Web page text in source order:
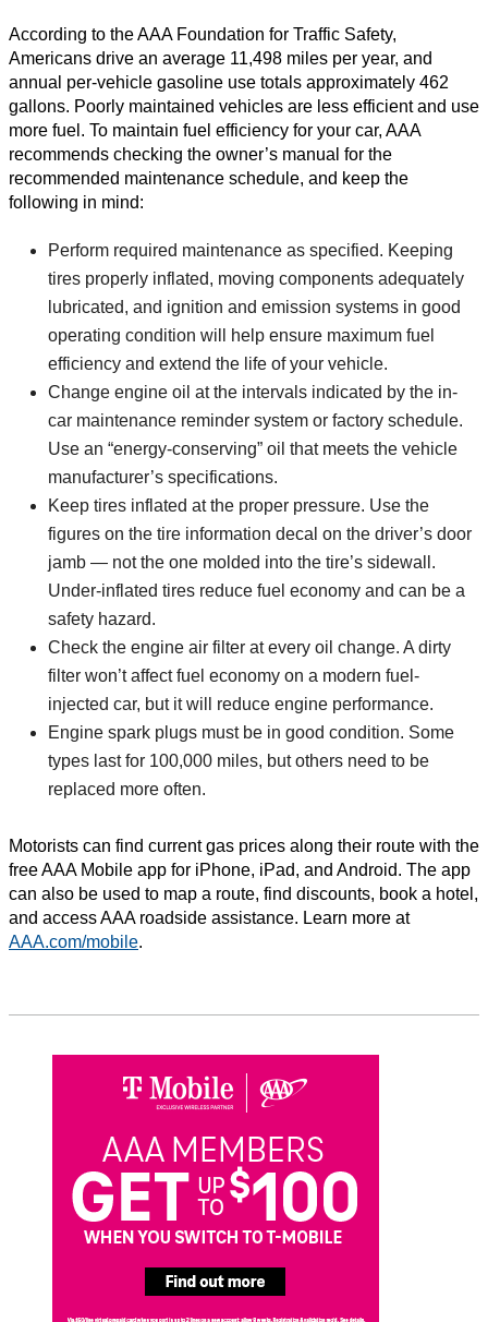
According to the AAA Foundation for Traffic Safety,
Americans drive an average 11,498 miles per year, and
annual per-vehicle gasoline use totals approximately 462
gallons. Poorly maintained vehicles are less efficient and use
more fuel. To maintain fuel efficiency for your car, AAA
recommends checking the owner’s manual for the
recommended maintenance schedule, and keep the
following in mind:
Perform required maintenance as specified. Keeping
tires properly inflated, moving components adequately
lubricated, and ignition and emission systems in good
operating condition will help ensure maximum fuel
efficiency and extend the life of your vehicle.
Change engine oil at the intervals indicated by the in-
car maintenance reminder system or factory schedule.
Use an “energy-conserving” oil that meets the vehicle
manufacturer’s specifications.
Keep tires inflated at the proper pressure. Use the
figures on the tire information decal on the driver’s door
jamb — not the one molded into the tire’s sidewall.
Under-inflated tires reduce fuel economy and can be a
safety hazard.
Check the engine air filter at every oil change. A dirty
filter won’t affect fuel economy on a modern fuel-
injected car, but it will reduce engine performance.
Engine spark plugs must be in good condition. Some
types last for 100,000 miles, but others need to be
replaced more often.
Motorists can find current gas prices along their route with the
free AAA Mobile app for iPhone, iPad, and Android. The app
can also be used to map a route, find discounts, book a hotel,
and access AAA roadside assistance. Learn more at
AAA.com/mobile.